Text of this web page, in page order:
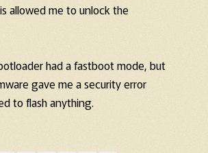
allowed me to unlock the
had a fastboot mode, but
gave me a security error
to flash anything.